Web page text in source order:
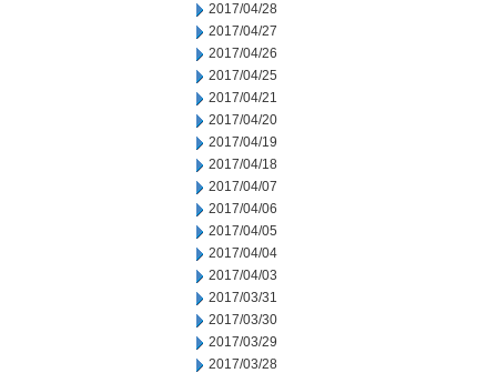
2017/04/28
2017/04/27
2017/04/26
2017/04/25
2017/04/21
2017/04/20
2017/04/19
2017/04/18
2017/04/07
2017/04/06
2017/04/05
2017/04/04
2017/04/03
2017/03/31
2017/03/30
2017/03/29
2017/03/28